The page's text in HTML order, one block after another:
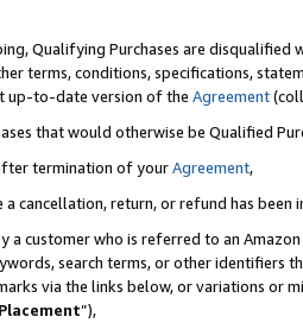
Qualifying Purchases are disqualified
terms, conditions, specifications,
up-to-date version of the Agreement
that would otherwise be Qualified
termination of yourAgreement,
a cancellation, return, or refund has been
a customer who is referred to an
search terms, or other identifiers
via the links below, or variations or
”),